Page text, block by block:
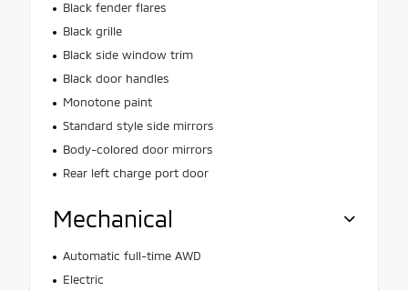
Black fender flares
Black grille
Black side window trim
Black door handles
Monotone paint
Standard style side mirrors
Body-colored door mirrors
Rear left charge port door
Mechanical
Automatic full-time AWD
Electric